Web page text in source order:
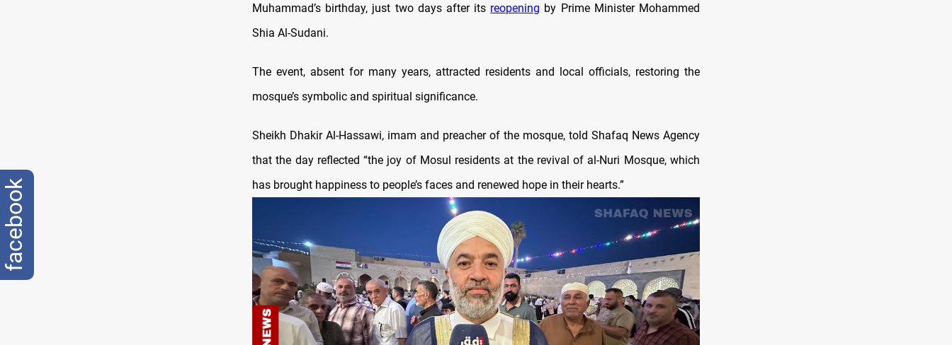
Muhammad’s birthday, just two days after its reopening by Prime Minister Mohammed
Shia Al-Sudani.
The event, absent for many years, attracted residents and local officials, restoring the
mosque’s symbolic and spiritual significance.
Sheikh Dhakir Al-Hassawi, imam and preacher of the mosque, told Shafaq News Agency
that the day reflected “the joy of Mosul residents at the revival of al-Nuri Mosque, which
has brought happiness to people’s faces and renewed hope in their hearts.”
facebook